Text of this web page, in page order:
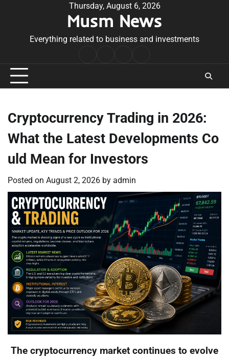
Thursday, August 6, 2026
Musm News
Everything related to business and investments
Conditions
Cryptocurrency Trading in 2026:
What the Latest Developments Co
uld Mean for Investors
Posted on August 2, 2026 by admin
The cryptocurrency market continues to evolve